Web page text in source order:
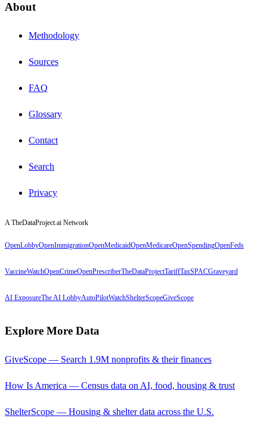
About
Methodology
Sources
FAQ
Glossary
Contact
Search
Privacy
A TheDataProject.ai Network
OpenLobbyOpenImmigrationOpenMedicaidOpenMedicareOpenSpendingOpenFeds
VaccineWatchOpenCrimeOpenPrescriberTheDataProjectTariffTaxSPACGraveyard
AI ExposureThe AI LobbyAutoPilotWatchShelterScopeGiveScope
Explore More Data
GiveScope — Search 1.9M nonprofits & their finances
How Is America — Census data on AI, food, housing & trust
ShelterScope — Housing & shelter data across the U.S.